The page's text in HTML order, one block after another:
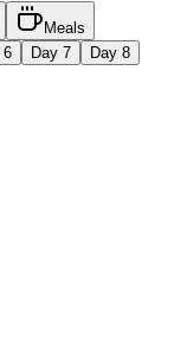
Meals
6 Day 7 Day 8